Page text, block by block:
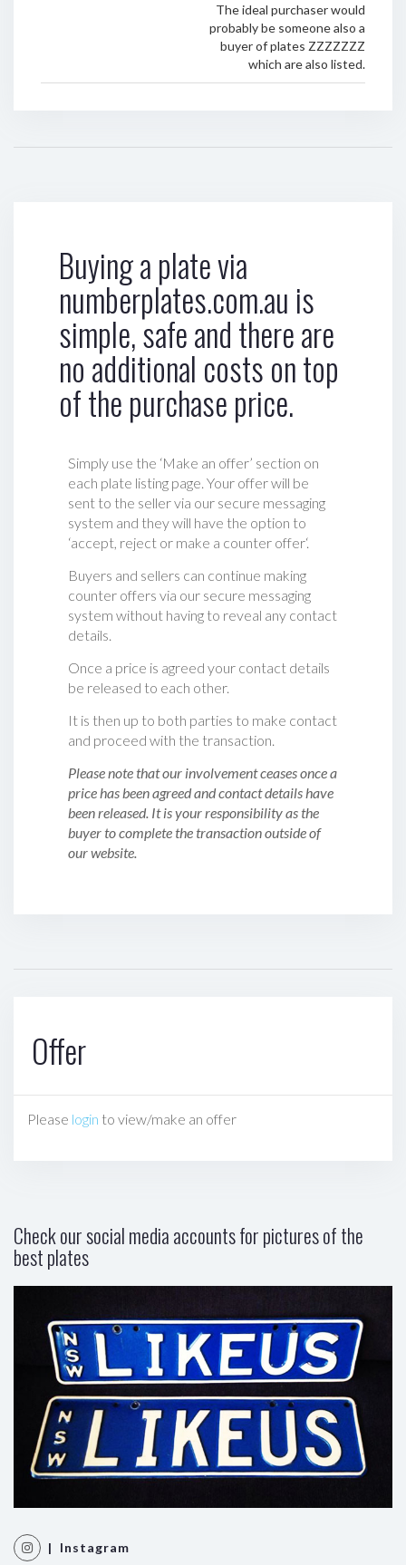
The ideal purchaser would
probably be someone also a
buyer of plates ZZZZZZZ
which are also listed.
Buying a plate via
numberplates.com.au is
simple, safe and there are
no additional costs on top
of the purchase price.
Simply use the ‘Make an offer’ section on
each plate listing page. Your offer will be
sent to the seller via our secure messaging
system and they will have the option to
‘accept, reject or make a counter offer‘.
Buyers and sellers can continue making
counter offers via our secure messaging
system without having to reveal any contact
details.
Once a price is agreed your contact details
be released to each other.
It is then up to both parties to make contact
and proceed with the transaction.
Please note that our involvement ceases once a
price has been agreed and contact details have
been released. It is your responsibility as the
buyer to complete the transaction outside of
our website.
Offer
Please login to view/make an offer
Check our social media accounts for pictures of the
best plates
| Instagram